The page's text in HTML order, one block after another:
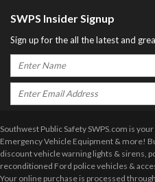
SWPS Insider Signup
Sign up for the all the latest and
Southwest Public Safety SWPS.com is
Emergency Vehicle Equipment & more!
discount vehicle warning lights & sirens,
reconditioned Ford police vehicles &
Your online purchase is processed